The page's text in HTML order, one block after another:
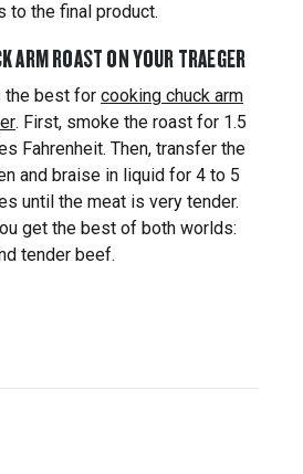
to the final product.
ARM ROAST ON YOUR TRAEGER
the best for cooking chuck arm
. First, smoke the roast for 1.5
Fahrenheit. Then, transfer the
and braise in liquid for 4 to 5
until the meat is very tender.
get the best of both worlds:
tender beef.